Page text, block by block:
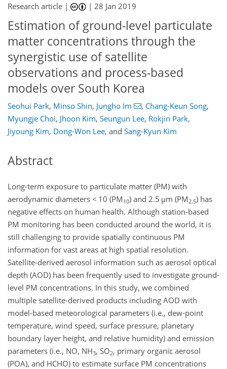
Research article | |28 Jan 2019
Estimation of ground-level particulate
matter concentrations through the
synergistic use of satellite
observations and process-based
models over South Korea
Seohui Park, Minso Shin, Jungho Im , Chang-Keun Song,
Myungje Choi, Jhoon Kim, Seungun Lee, Rokjin Park,
Jiyoung Kim, Dong-Won Lee, and Sang-Kyun Kim
Abstract
Long-term exposure to particulate matter (PM) with
aerodynamic diameters < 10 (PM 10) and 2.5 µm (PM 2.5) has
negative effects on human health. Although station-based
PM monitoring has been conducted around the world, it is
still challenging to provide spatially continuous PM
information for vast areas at high spatial resolution.
Satellite-derived aerosol information such as aerosol optical
depth (AOD) has been frequently used to investigate ground-
level PM concentrations. In this study, we combined
multiple satellite-derived products including AOD with
model-based meteorological parameters (i.e., dew-point
temperature, wind speed, surface pressure, planetary
boundary layer height, and relative humidity) and emission
parameters (i.e., NO, NH3, SO2, primary organic aerosol
(POA), and HCHO) to estimate surface PM concentrations